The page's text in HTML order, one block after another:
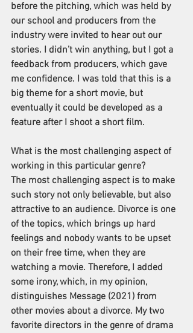
before the pitching, which was held by
our school and producers from the
industry were invited to hear out our
stories. I didn’t win anything, but I got a
feedback from producers, which gave
me confidence. I was told that this is a
big theme for a short movie, but
eventually it could be developed as a
feature after I shoot a short film.
What is the most challenging aspect of
working in this particular genre?
The most challenging aspect is to make
such story not only believable, but also
attractive to an audience. Divorce is one
of the topics, which brings up hard
feelings and nobody wants to be upset
on their free time, when they are
watching a movie. Therefore, I added
some irony, which, in my opinion,
distinguishes Message (2021) from
other movies about a divorce. My two
favorite directors in the genre of drama